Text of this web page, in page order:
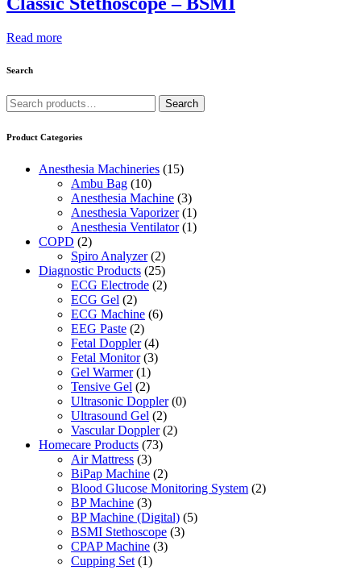
Read more
Search
Search
for:
Search
Product Categories
Anesthesia Machineries (15)
Ambu Bag (10)
Anesthesia Machine (3)
Anesthesia Vaporizer (1)
Anesthesia Ventilator (1)
COPD (2)
Spiro Analyzer (2)
Diagnostic Products (25)
ECG Electrode (2)
ECG Gel (2)
ECG Machine (6)
EEG Paste (2)
Fetal Doppler (4)
Fetal Monitor (3)
Gel Warmer (1)
Tensive Gel (2)
Ultrasonic Doppler (0)
Ultrasound Gel (2)
Vascular Doppler (2)
Homecare Products (73)
Air Mattress (3)
BiPap Machine (2)
Blood Glucose Monitoring System (2)
BP Machine (3)
BP Machine (Digital) (5)
BSMI Stethoscope (3)
CPAP Machine (3)
Cupping Set (1)